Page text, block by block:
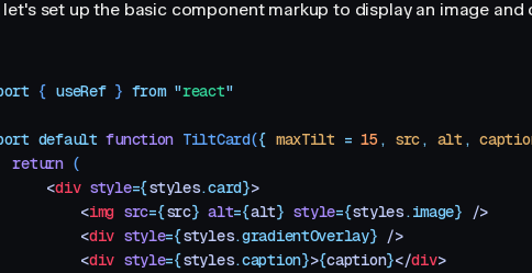
let's set up the basic component markup to display an image and
{ useRef } from "react"
default function TiltCard({ maxTilt = 15, src, alt ,
return
(
<
div style={styles.card}>
<
img src={src} alt={alt} style={styles.image} />
<
div style={styles.gradientOverlay} />
<
div style={styles.caption}>{caption}</div>